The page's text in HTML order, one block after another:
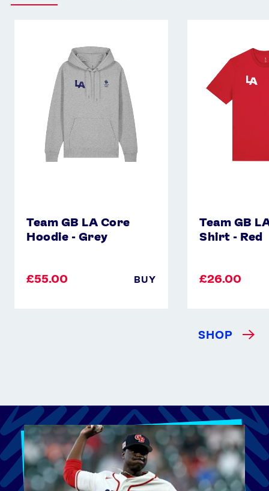
Team GB LA Core
Hoodie - Grey
£55.00 BUY
Team GB
Shirt - Red
£26.00
Shirt
SHOP